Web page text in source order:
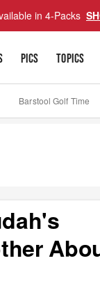
in 4-Packs
PICS TOPICS
Barstool Golf Time